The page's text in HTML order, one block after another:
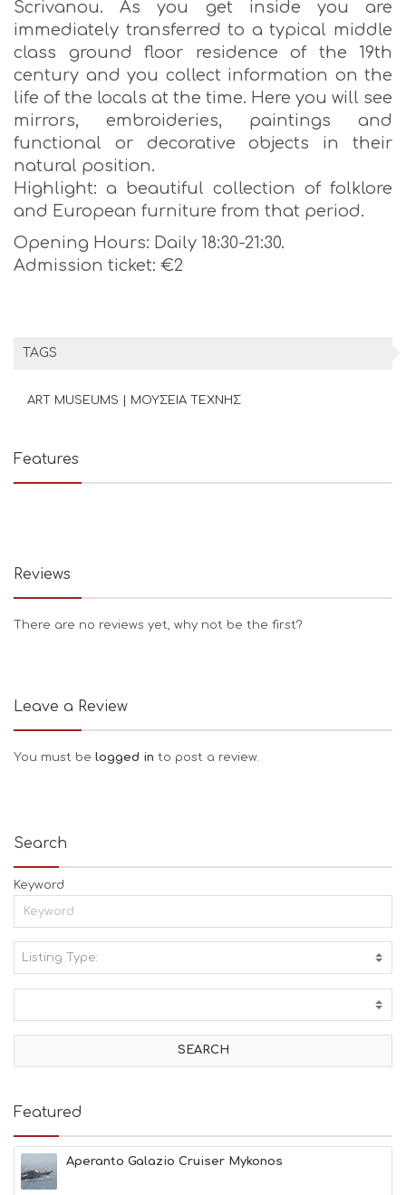
Scrivanou. As you get inside you are
immediately transferred to a typical middle
class ground floor residence of the 19th
century and you collect information on the
life of the locals at the time. Here you will see
mirrors, embroideries, paintings and
functional or decorative objects in their
natural position.
Highlight: a beautiful collection of folklore
and European furniture from that period.
Opening Hours: Daily 18:30-21:30.
Admission ticket: €2
TAGS
ART MUSEUMS | ΜΟΥΣΕΙΑ ΤΕΧΝΗΣ
Features
Reviews
There are no reviews yet, why not be the first?
Leave a Review
You must be logged in to post a review.
Search
Keyword
Listing Type:
I
V
T
E
B
E
A
C
Featured
Aperanto Galazio Cruiser Mykonos